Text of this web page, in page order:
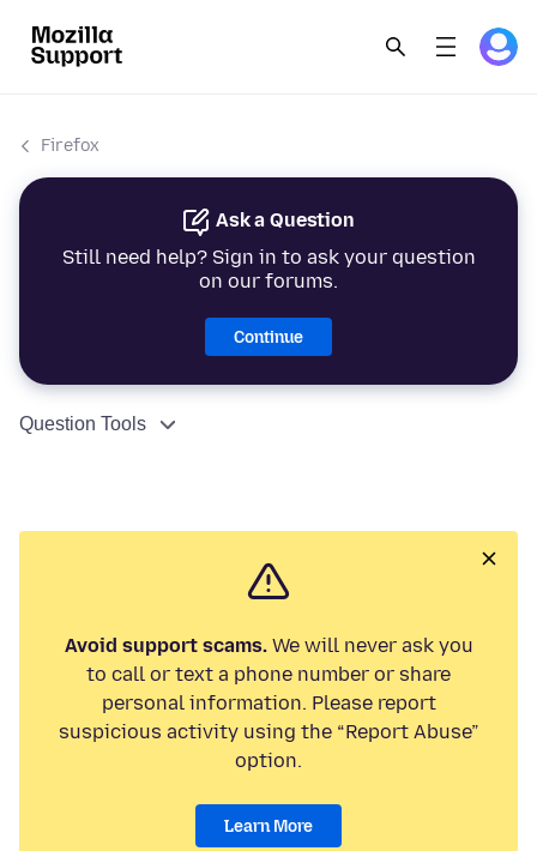
Firefox
Ask a Question
Still need help? Sign in to ask your question
on our forums.
Continue
Question Tools
Avoid support scams.We will never ask you
to call or text a phone number or share
personal information. Please report
suspicious activity using the “Report Abuse”
option.
Learn More